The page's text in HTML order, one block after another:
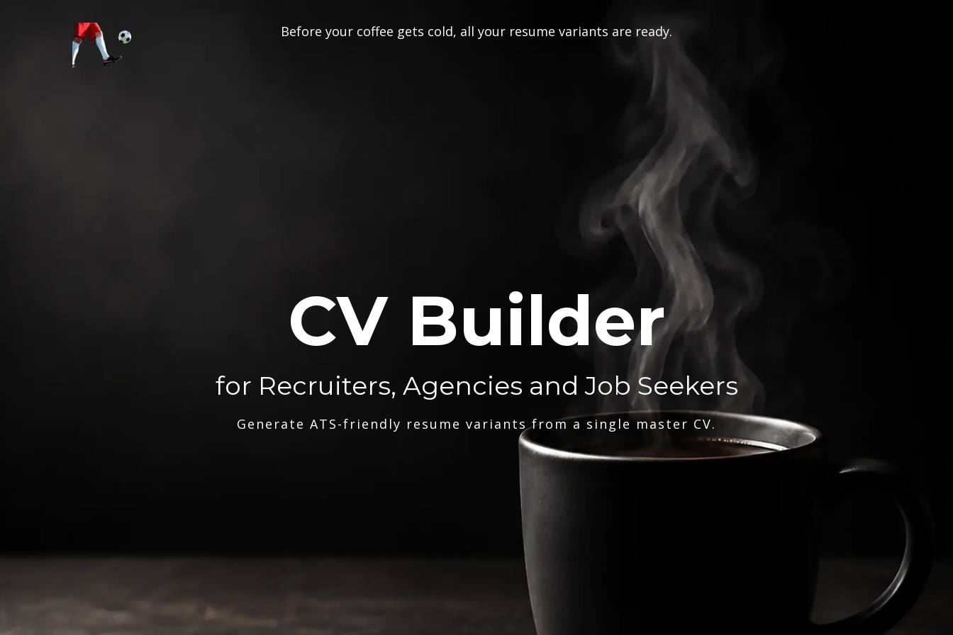
Before your coffee gets cold, all your resume variants are ready.
CV Builder
for Recruiters, Agencies and Job Seekers
Generate ATS-friendly resume variants from a single master CV.